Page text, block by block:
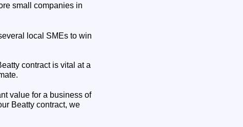
small companies in
local SMEs to win
contract is vital at a
value for a business of
Beatty contract, we